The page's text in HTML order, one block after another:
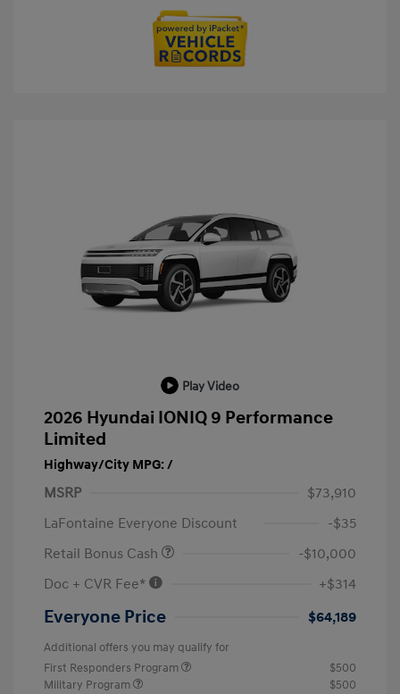
Play Video
2026 Hyundai IONIQ 9 Performance
Limited
Highway/City MPG: /
MSRP
$73,910
LaFontaine Everyone Discount
-$35
Retail Bonus Cash
-$10,000
Doc + CVR Fee*
+$314
Everyone Price $64,189
Additional offers you may qualify for
First Responders Program
$500
Military Program
$500